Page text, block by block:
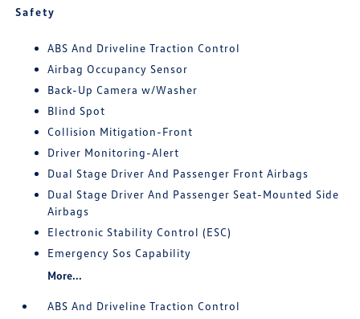
Safety
ABS And Driveline Traction Control
Airbag Occupancy Sensor
Back-Up Camera w/Washer
Blind Spot
Collision Mitigation-Front
Driver Monitoring-Alert
Dual Stage Driver And Passenger Front Airbags
Dual Stage Driver And Passenger Seat-Mounted Side
Airbags
Electronic Stability Control (ESC)
Emergency Sos Capability
More...
ABS And Driveline Traction Control